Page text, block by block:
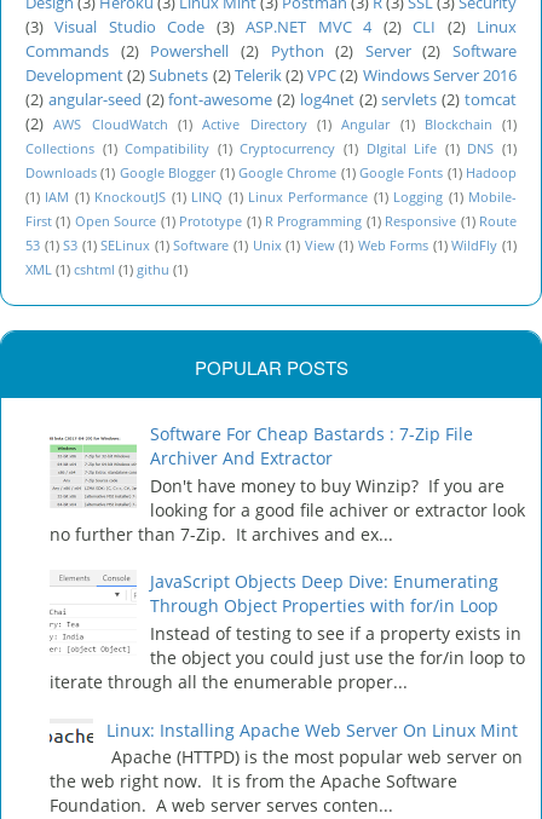
(3) Visual Studio Code (3) ASP.NET MVC 4 (2) CLI (2)
Linux
Commands (2) Powershell (2) Python (2) Server (2) Software
Development(2) Subnets (2)Telerik(2)VPC (2) Windows Server 2016
(2) angular-seed (2) font-awesome (2) log4net (2) servlets (2) tomcat
(2) AWS CloudWatch (1) Active Directory (1) Angular (1) Blockchain
(1)
Collections (1) Compatibility (1) Cryptocurrency (1) DIgital Life (1) DNS (1)
Downloads (1) Google Blogger (1) Google Chrome (1) Google Fonts (1) Hadoop
(1) IAM (1) KnockoutJS (1) LINQ (1) Linux Performance (1) Logging (1) Mobile-
First (1) Open Source (1) Prototype (1) R Programming (1) Responsive (1) Route
53 (1) S3 (1) SELinux (1) Software (1) Unix (1) View (1) Web Forms (1) WildFly (1)
XML (1) cshtml (1) githu (1)
POPULAR POSTS
Software For Cheap Bastards : 7-Zip File
Archiver And Extractor
Don't have money to buy Winzip? If you are
looking for a good file achiver or extractor look
no further than 7-Zip. It archives and ex...
JavaScript Objects Deep Dive: Enumerating
Through Object Properties with for/in Loop
Instead of testing to see if a property exists in
the object you could just use the for/in loop to
iterate through all the enumerable proper...
Linux: Installing Apache Web Server On Linux Mint
Apache (HTTPD) is the most popular web server on
the web right now. It is from the Apache Software
Foundation. A web server serves conten...